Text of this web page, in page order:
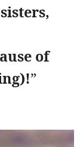
of
”